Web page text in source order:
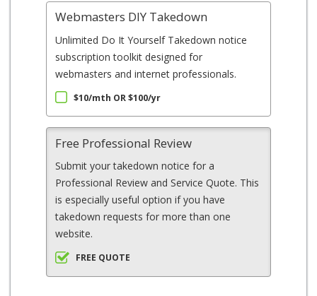
Webmasters DIY Takedown
Unlimited Do It Yourself Takedown notice
subscription toolkit designed for
webmasters and internet professionals.
$10/mth OR $100/yr
Free Professional Review
Submit your takedown notice for a
Professional Review and Service Quote. This
is especially useful option if you have
takedown requests for more than one
website.
FREE QUOTE